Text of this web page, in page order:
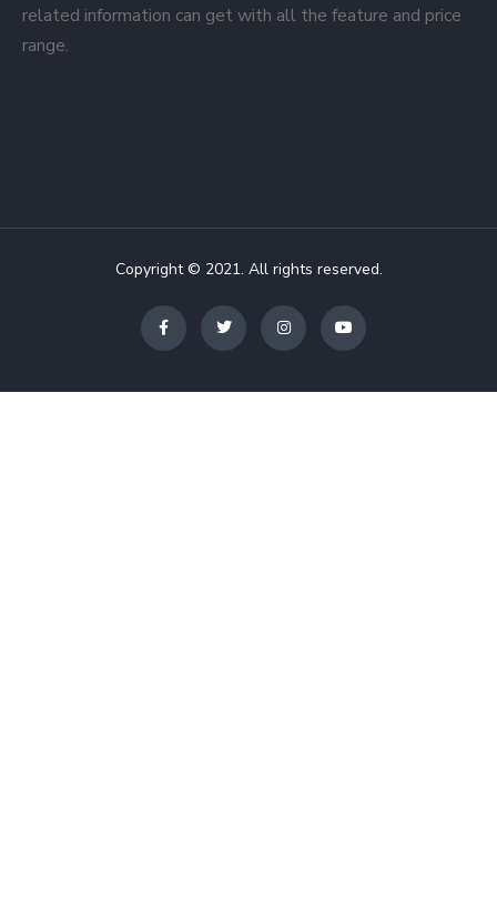
related information can get with all the feature and price
range.
Copyright © 2021. All rights reserved.